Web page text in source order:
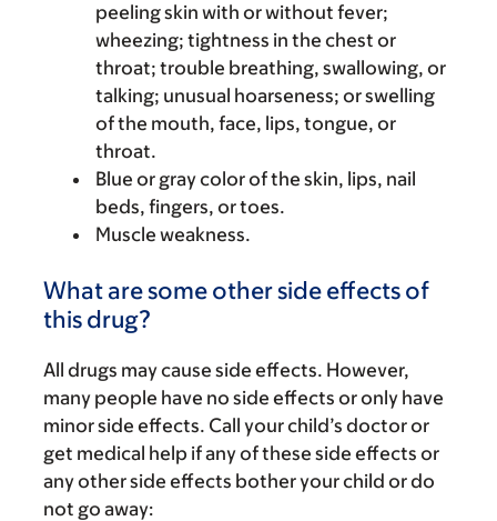
peeling skin with or without fever;
wheezing; tightness in the chest or
throat; trouble breathing, swallowing, or
talking; unusual hoarseness; or swelling
of the mouth, face, lips, tongue, or
throat.
Blue or gray color of the skin, lips, nail
beds, fingers, or toes.
Muscle weakness.
What are some other side effects of
this drug?
All drugs may cause side effects. However,
many people have no side effects or only have
minor side effects. Call your child’s doctor or
get medical help if any of these side effects or
any other side effects bother your child or do
not go away: